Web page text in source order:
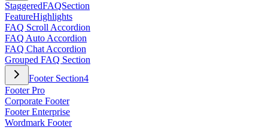
StaggeredFAQSection
FeatureHighlights
FAQ Scroll Accordion
FAQ Auto Accordion
FAQ Chat Accordion
Grouped FAQ Section
Footer Section4
Footer Pro
Corporate Footer
Footer Enterprise
Wordmark Footer